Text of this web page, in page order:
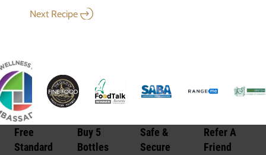
Next Recipe
Free
Standard
Buy 5
Bottles
Safe &
Secure
Refer A
Friend